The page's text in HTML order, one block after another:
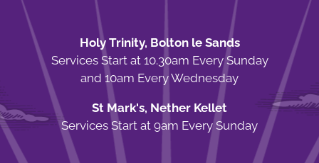
Holy Trinity, Bolton le Sands
Services Start at 10.30am Every Sunday
and 10am Every Wednesday
St Mark's, Nether Kellet
Services Start at 9am Every Sunday